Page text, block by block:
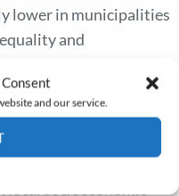
and our service.
lower in municipalities
and
lower declines
of sanitary
article highlight the